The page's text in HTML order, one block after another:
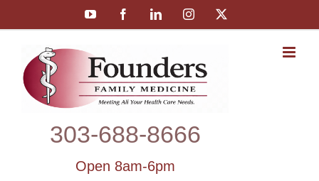
to
YouTube FacebookLinkedInInstagram
303‑688‑8666
Open 8am-6pm